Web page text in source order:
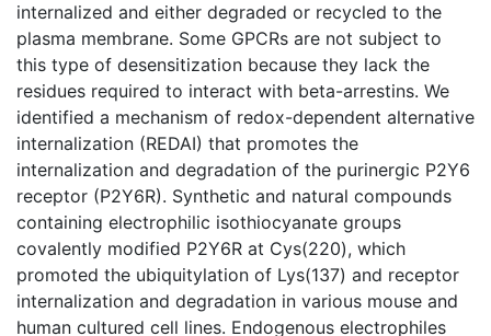
internalized and either degraded or recycled to the
plasma membrane. Some GPCRs are not subject to
this type of desensitization because they lack the
residues required to interact with beta-arrestins. We
identified a mechanism of redox-dependent alternative
internalization (REDAI) that promotes the
internalization and degradation of the purinergic P2Y6
receptor (P2Y6R). Synthetic and natural compounds
containing electrophilic isothiocyanate groups
covalently modified P2Y6R at Cys(220), which
promoted the ubiquitylation of Lys(137) and receptor
internalization and degradation in various mouse and
human cultured cell lines. Endogenous electrophiles